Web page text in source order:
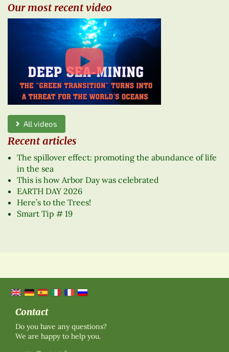
Our most recent video
All videos
Recent articles
The spillover effect: promoting the abundance of life
in the sea
This is how Arbor Day was celebrated
EARTH DAY 2026
Here’s to the Trees!
Smart Tip # 19
Contact
Do you have any questions?
We are happy to help you.